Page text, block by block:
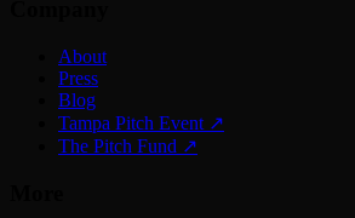
About
Press
Blog
Tampa Pitch Event ↗
The Pitch Fund ↗